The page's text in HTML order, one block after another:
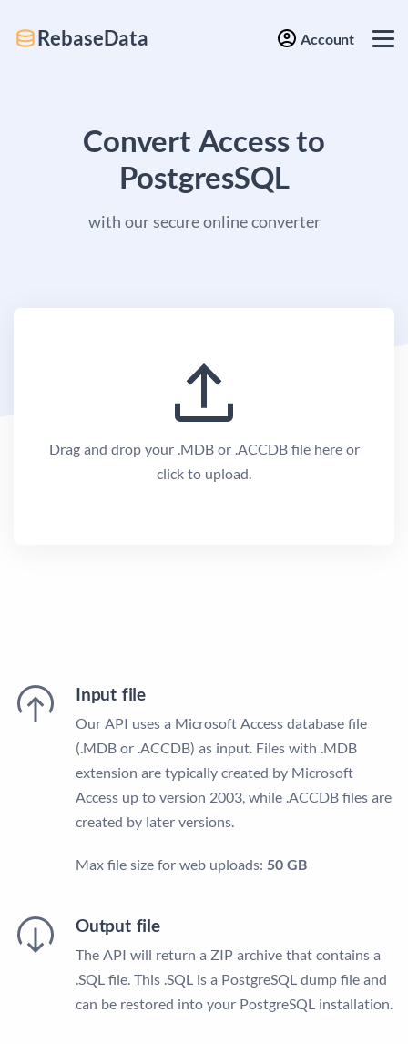
RebaseData Account
Convert Access to
PostgresSQL
with our secure online converter
Drag and drop your .MDB or .ACCDB file here or
click to upload.
Input file
Our API uses a Microsoft Access database file
(.MDB or .ACCDB) as input. Files with .MDB
extension are typically created by Microsoft
Access up to version 2003, while .ACCDB files are
created by later versions.
Max file size for web uploads: 50 GB
Output file
The API will return a ZIP archive that contains a
.SQL file. This .SQL is a PostgreSQL dump file and
can be restored into your PostgreSQL installation.